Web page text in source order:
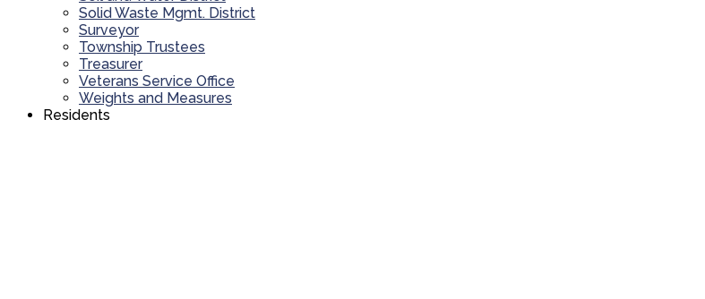
Solid Waste Mgmt. District
Surveyor
Township Trustees
Treasurer
Veterans Service Office
Weights and Measures
Residents